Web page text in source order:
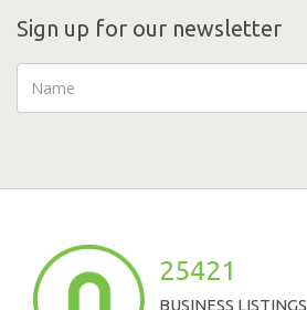
Sign up for our newsletter
25421
BUSINESS LISTINGS